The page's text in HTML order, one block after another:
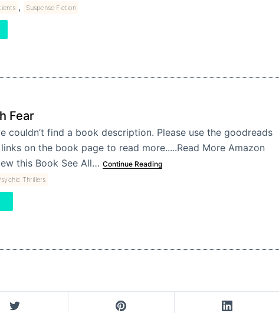
, Suspense Fiction
Fear
couldn’t find a book description. Please use the goodreads
on the book page to read more.....Read More Amazon
this Book See All… Continue Reading
Thrillers